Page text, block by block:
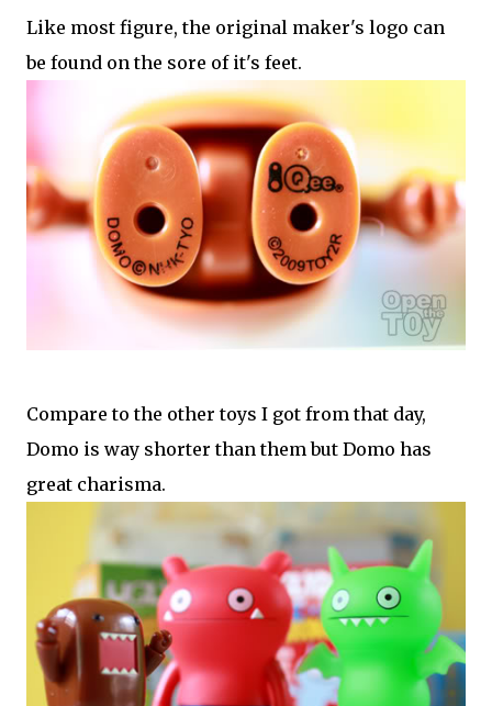
Like most figure, the original maker's logo can
be found on the sore of it's feet.
Compare to the other toys I got from that day,
Domo is way shorter than them but Domo has
great charisma.